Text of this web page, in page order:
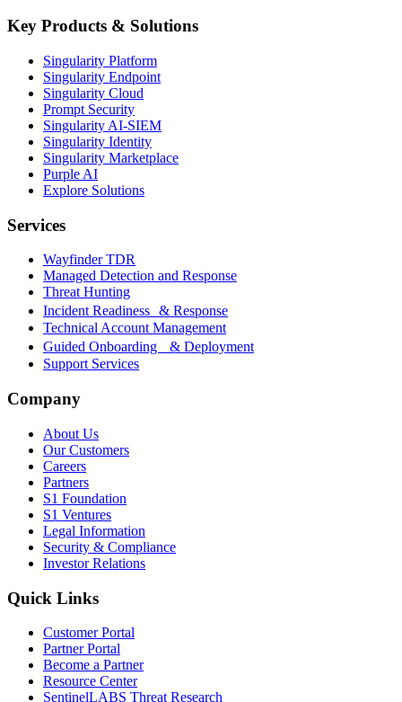
Key Products & Solutions
Singularity Platform
Singularity Endpoint
Singularity Cloud
Prompt Security
Singularity AI-SIEM
Singularity Identity
Singularity Marketplace
Purple AI
Explore Solutions
Services
Wayfinder TDR
Managed Detection and Response
Threat Hunting
Incident Readiness & Response
Technical Account Management
Guided Onboarding & Deployment
Support Services
Company
About Us
Our Customers
Careers
Partners
S1 Foundation
S1 Ventures
Legal Information
Security & Compliance
Investor Relations
Quick Links
Customer Portal
Partner Portal
Become a Partner
Resource Center
SentinelLABS Threat Research